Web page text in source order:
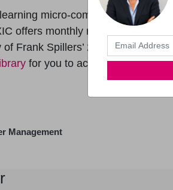
micro-community.
offers monthly meet-ups
Frank Spillers’ 25 years of
for you to access.
Management